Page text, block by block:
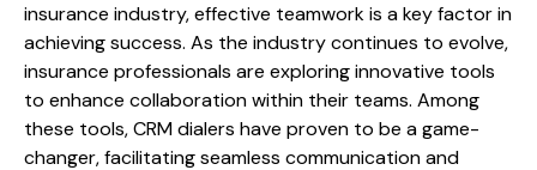
insurance industry, effective teamwork is a key factor in
achieving success. As the industry continues to evolve,
insurance professionals are exploring innovative tools
to enhance collaboration within their teams. Among
these tools, CRM dialers have proven to be a game-
changer, facilitating seamless communication and